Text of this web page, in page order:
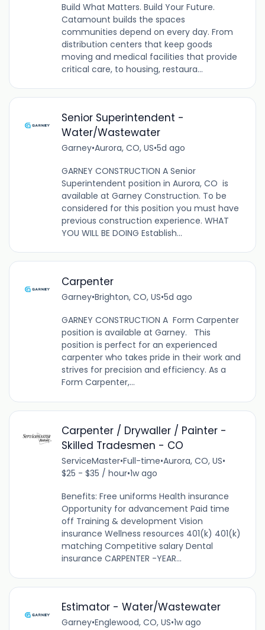
Build What Matters. Build Your Future.
Catamount builds the spaces
communities depend on every day. From
distribution centers that keep goods
moving and medical facilities that provide
critical care, to housing, restaura...
Senior Superintendent -
Water/Wastewater
Garney•Aurora, CO, US•5d ago
GARNEY CONSTRUCTION A Senior
Superintendent position in Aurora, CO is
available at Garney Construction. To be
considered for this position you must have
previous construction experience. WHAT
YOU WILL BE DOING Establish...
Carpenter
Garney•Brighton, CO, US•5d ago
GARNEY CONSTRUCTION A Form Carpenter
position is available at Garney. This
position is perfect for an experienced
carpenter who takes pride in their work and
strives for precision and efficiency. As a
Form Carpenter,...
Carpenter / Drywaller / Painter -
Skilled Tradesmen - CO
ServiceMaster•Full-time•Aurora, CO, US•
$25 - $35 / hour•1w ago
Benefits: Free uniforms Health insurance
Opportunity for advancement Paid time
off Training & development Vision
insurance Wellness resources 401(k) 401(k)
matching Competitive salary Dental
insurance CARPENTER -YEAR...
Estimator - Water/Wastewater
Garney•Englewood, CO, US•1w ago